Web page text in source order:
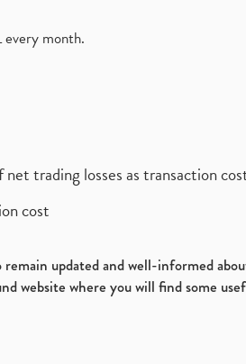
month.
trading losses as transaction
cost
updated and well-informed
website where you will find some